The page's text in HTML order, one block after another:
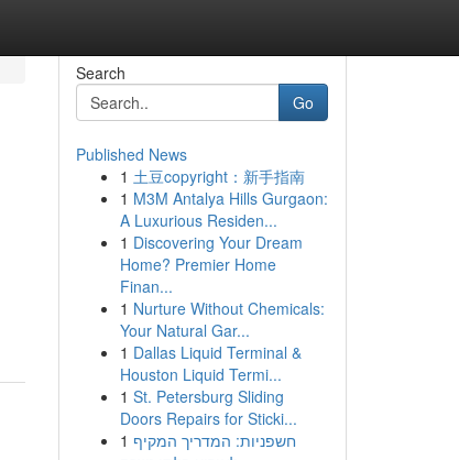
Search
Go
Published News
1 土豆copyright：新手指南
1 M3M Antalya Hills Gurgaon:
A Luxurious Residen...
1 Discovering Your Dream
Home? Premier Home
Finan...
1 Nurture Without Chemicals:
Your Natural Gar...
1 Dallas Liquid Terminal &
Houston Liquid Termi...
1 St. Petersburg Sliding
Doors Repairs for Sticki...
1 חשפניות: המדריך המקיף